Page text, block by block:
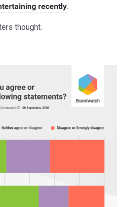
recently.
thought.